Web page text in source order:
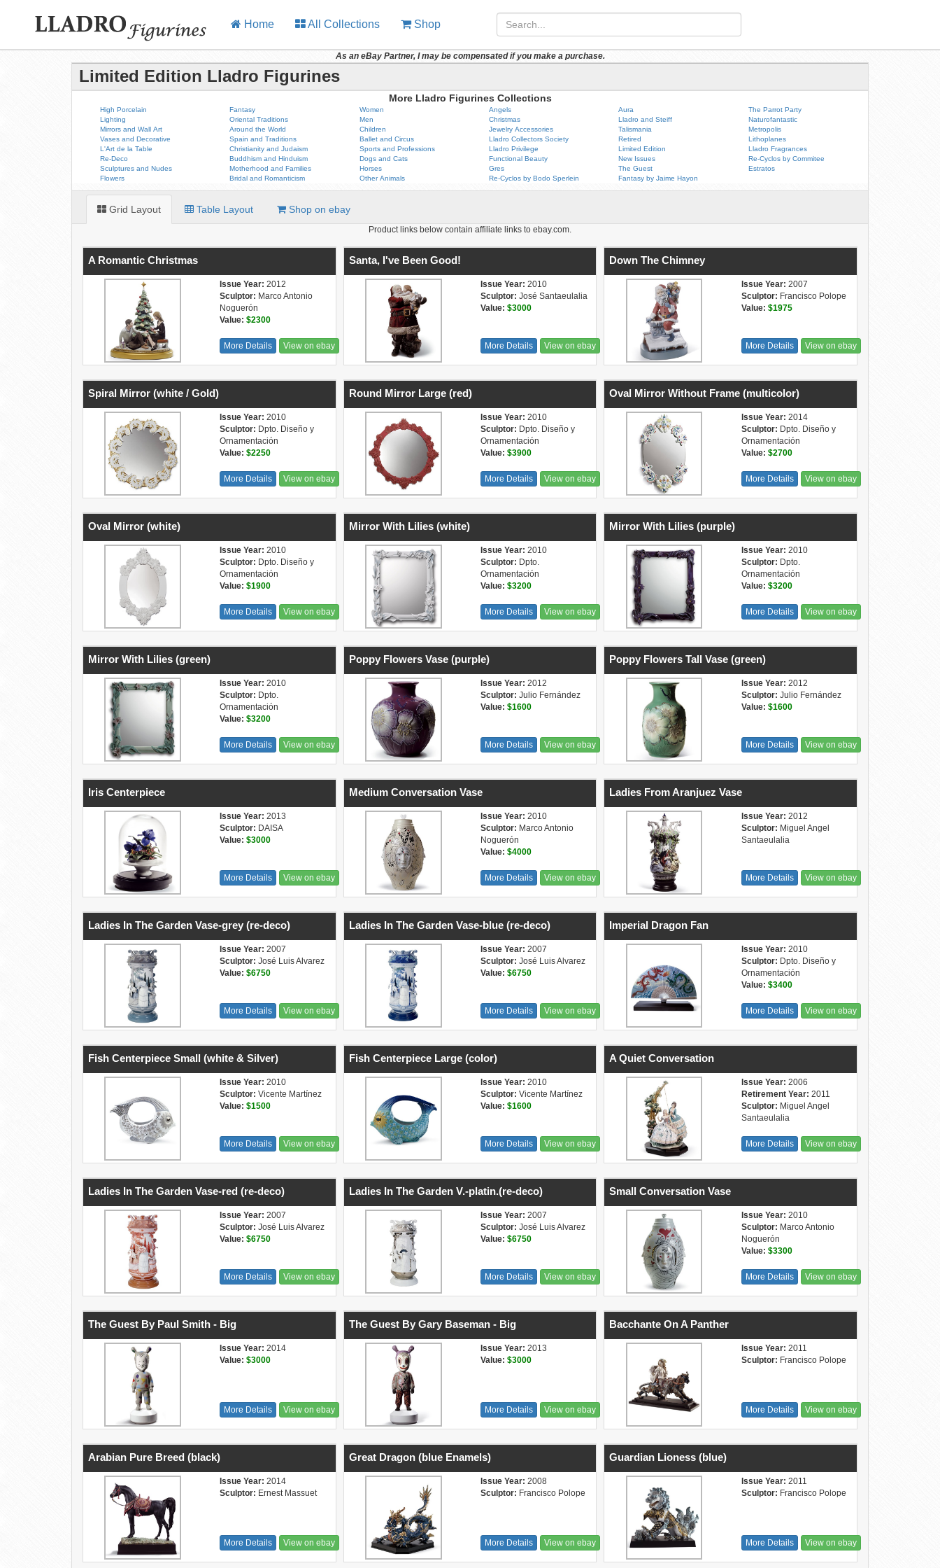
Home All Collections Shop
As an eBay Partner, I may be compensated if you make a purchase.
Limited Edition Lladro Figurines
More Lladro Figurines Collections
High Porcelain
Lighting
Mirrors and Wall Art
Vases and Decorative
L'Art de la Table
Re-Deco
Sculptures and Nudes
Flowers
Fantasy
Oriental Traditions
Around the World
Spain and Traditions
Christianity and Judaism
Buddhism and Hinduism
Motherhood and Families
Bridal and Romanticism
Women
Men
Children
Ballet and Circus
Sports and Professions
Dogs and Cats
Horses
Other Animals
Angels
Christmas
Jewelry Accessories
Lladro Collectors Society
Lladro Privilege
Functional Beauty
Gres
Re-Cyclos by Bodo Sperlein
Aura
Lladro and Steiff
Talismania
Retired
Limited Edition
New Issues
The Guest
Fantasy by Jaime Hayon
The Parrot Party
Naturofantastic
Metropolis
Lithoplanes
Lladro Fragrances
Re-Cyclos by Commitee
Estratos
Grid Layout Table Layout Shop on ebay
Product links below contain affiliate links to ebay.com.
A Romantic Christmas
Issue Year: 2012
Sculptor: Marco Antonio
Noguerón
Value: $2300
More Details View on ebay
Santa, I've Been Good!
Issue Year: 2010
Sculptor: José Santaeulalia
Value: $3000
More Details View on ebay
Down The Chimney
Issue Year: 2007
Sculptor: Francisco Polope
Value: $1975
More Details View on ebay
Spiral Mirror (white / Gold)
Issue Year: 2010
Sculptor: Dpto. Diseño y
Ornamentación
Value: $2250
More Details View on ebay
Round Mirror Large (red)
Issue Year: 2010
Sculptor: Dpto. Diseño y
Ornamentación
Value: $3900
More Details View on ebay
Oval Mirror Without Frame (multicolor)
Issue Year: 2014
Sculptor: Dpto. Diseño y
Ornamentación
Value: $2700
More Details View on ebay
Oval Mirror (white)
Issue Year: 2010
Sculptor: Dpto. Diseño y
Ornamentación
Value: $1900
More Details View on ebay
Mirror With Lilies (white)
Issue Year: 2010
Sculptor: Dpto.
Ornamentación
Value: $3200
More Details View on ebay
Mirror With Lilies (purple)
Issue Year: 2010
Sculptor: Dpto.
Ornamentación
Value: $3200
More Details View on ebay
Mirror With Lilies (green)
Issue Year: 2010
Sculptor: Dpto.
Ornamentación
Value: $3200
More Details View on ebay
Poppy Flowers Vase (purple)
Issue Year: 2012
Sculptor: Julio Fernández
Value: $1600
More Details View on ebay
Poppy Flowers Tall Vase (green)
Issue Year: 2012
Sculptor: Julio Fernández
Value: $1600
More Details View on ebay
Iris Centerpiece
Issue Year: 2013
Sculptor: DAISA
Value: $3000
More Details View on ebay
Medium Conversation Vase
Issue Year: 2010
Sculptor: Marco Antonio
Noguerón
Value: $4000
More Details View on ebay
Ladies From Aranjuez Vase
Issue Year: 2012
Sculptor: Miguel Angel
Santaeulalia
More Details View on ebay
Ladies In The Garden Vase-grey (re-deco)
Issue Year: 2007
Sculptor: José Luis Alvarez
Value: $6750
More Details View on ebay
Ladies In The Garden Vase-blue (re-deco)
Issue Year: 2007
Sculptor: José Luis Alvarez
Value: $6750
More Details View on ebay
Imperial Dragon Fan
Issue Year: 2010
Sculptor: Dpto. Diseño y
Ornamentación
Value: $3400
More Details View on ebay
Fish Centerpiece Small (white & Silver)
Issue Year: 2010
Sculptor: Vicente Martínez
Value: $1500
More Details View on ebay
Fish Centerpiece Large (color)
Issue Year: 2010
Sculptor: Vicente Martínez
Value: $1600
More Details View on ebay
A Quiet Conversation
Issue Year: 2006
Retirement Year: 2011
Sculptor: Miguel Angel
Santaeulalia
More Details View on ebay
Ladies In The Garden Vase-red (re-deco)
Issue Year: 2007
Sculptor: José Luis Alvarez
Value: $6750
More Details View on ebay
Ladies In The Garden V.-platin.(re-deco)
Issue Year: 2007
Sculptor: José Luis Alvarez
Value: $6750
More Details View on ebay
Small Conversation Vase
Issue Year: 2010
Sculptor: Marco Antonio
Noguerón
Value: $3300
More Details View on ebay
The Guest By Paul Smith - Big
Issue Year: 2014
Value: $3000
More Details View on ebay
The Guest By Gary Baseman - Big
Issue Year: 2013
Value: $3000
More Details View on ebay
Bacchante On A Panther
Issue Year: 2011
Sculptor: Francisco Polope
More Details View on ebay
Arabian Pure Breed (black)
Issue Year: 2014
Sculptor: Ernest Massuet
More Details View on ebay
Great Dragon (blue Enamels)
Issue Year: 2008
Sculptor: Francisco Polope
More Details View on ebay
Guardian Lioness (blue)
Issue Year: 2011
Sculptor: Francisco Polope
More Details View on ebay